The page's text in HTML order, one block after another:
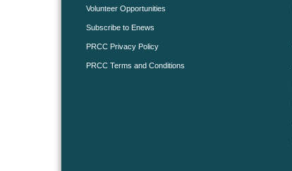
Volunteer Opportunities
Subscribe to Enews
PRCC Privacy Policy
PRCC Terms and Conditions